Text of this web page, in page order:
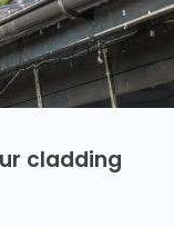
cladding